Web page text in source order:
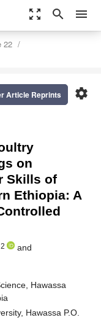
zoom_out_map search menu
22
settings
Article Reprints
on
Skills of
Ethiopia: A
2
and
Hawassa
Hawassa P.O.